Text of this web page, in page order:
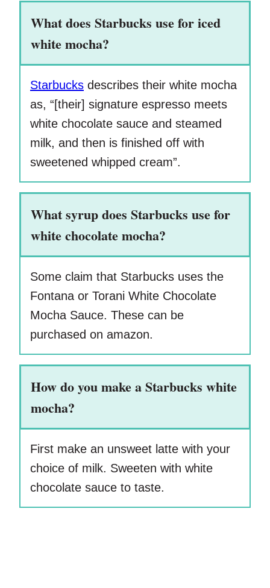
What does Starbucks use for iced
white mocha?
Starbucks describes their white mocha
as, “[their] signature espresso meets
white chocolate sauce and steamed
milk, and then is finished off with
sweetened whipped cream”.
What syrup does Starbucks use for
white chocolate mocha?
Some claim that Starbucks uses the
Fontana or Torani White Chocolate
Mocha Sauce. These can be
purchased on amazon.
How do you make a Starbucks white
mocha?
First make an unsweet latte with your
choice of milk. Sweeten with white
chocolate sauce to taste.